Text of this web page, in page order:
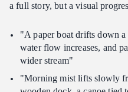
a full story, but a visual
"A paper boat drifts down a
water flow increases, and
wider stream"
"Morning mist lifts slowly